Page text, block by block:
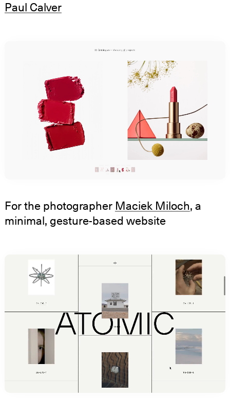
Paul Calver
For the photographer Maciek Miloch, a
minimal, gesture-based website